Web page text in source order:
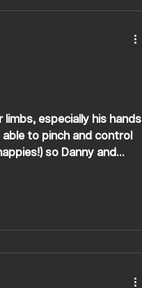
limbs, especially his hands
to pinch and control
so Danny and